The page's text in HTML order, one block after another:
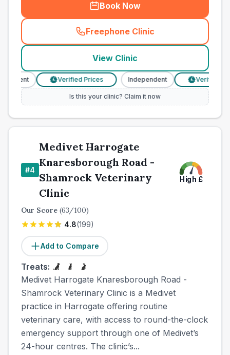
Book Now
Freephone Clinic
(town_all_call
View Clinic
Verified Prices Independent Verified Prices
Is this your clinic? Claim it now
#4
Medivet Harrogate
Knaresborough Road -
Shamrock Veterinary
Clinic
High £
Our Score (63/100)
4.8(199)
Add to Compare
Treats:
Medivet Harrogate Knaresborough Road -
Shamrock Veterinary Clinic is a Medivet
practice in Harrogate offering routine
veterinary care, with access to round-the-clock
emergency support through one of Medivet’s
24-hour centres. The clinic’s...